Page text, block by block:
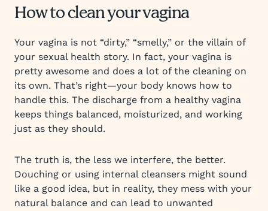
How to clean your vagina
Your vagina is not “dirty,” “smelly,” or the villain of
your sexual health story. In fact, your vagina is
pretty awesome and does a lot of the cleaning on
its own. That’s right—your body knows how to
handle this. The discharge from a healthy vagina
keeps things balanced, moisturized, and working
just as they should.
The truth is, the less we interfere, the better.
Douching or using internal cleansers might sound
like a good idea, but in reality, they mess with your
natural balance and can lead to unwanted